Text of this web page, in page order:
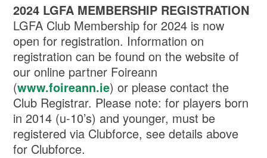
2024 LGFA MEMBERSHIP REGISTRATION
LGFA Club Membership for 2024 is now
open for registration. Information on
registration can be found on the website of
our online partner Foireann
(www.foireann.ie) or please contact the
Club Registrar. Please note: for players born
in 2014 (u-10’s) and younger, must be
registered via Clubforce, see details above
for Clubforce.